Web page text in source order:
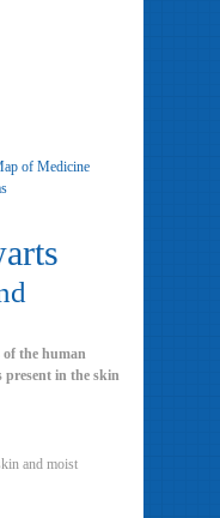
of Medicine
of the human
present in the skin
and moist